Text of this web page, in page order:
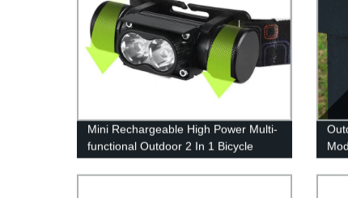
Mini Rechargeable High Power Multi-
functional Outdoor 2 In 1 Bicycle